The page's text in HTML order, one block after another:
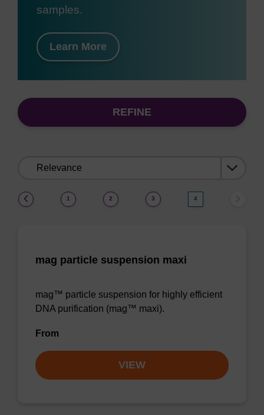
samples.
Learn More
REFINE
1 2 3 4
mag particle suspension maxi
mag™ particle suspension for highly efficient
DNA purification (mag™ maxi).
From
VIEW